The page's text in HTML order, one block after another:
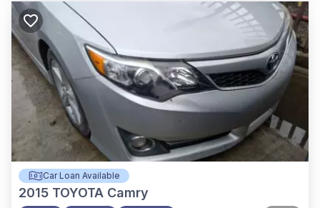
Car Loan Available
2015 TOYOTA Camry